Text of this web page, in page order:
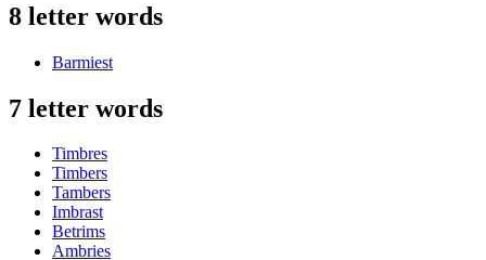
8 letter words
Barmiest
7 letter words
Timbres
Timbers
Tambers
Imbrast
Betrims
Ambries